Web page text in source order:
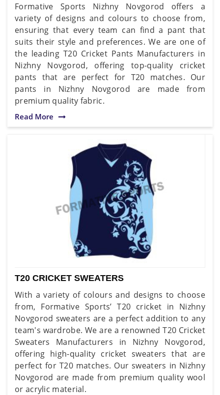
Formative Sports Nizhny Novgorod offers a
variety of designs and colours to choose from,
ensuring that every team can find a pant that
suits their style and preferences. We are one of
the leading T20 Cricket Pants Manufacturers in
Nizhny Novgorod, offering top-quality cricket
pants that are perfect for T20 matches. Our
pants in Nizhny Novgorod are made from
premium quality fabric.
Read More
T20 CRICKET SWEATERS
With a variety of colours and designs to choose
from, Formative Sports’ T20 cricket in Nizhny
Novgorod sweaters are a perfect addition to any
team's wardrobe. We are a renowned T20 Cricket
Sweaters Manufacturers in Nizhny Novgorod,
offering high-quality cricket sweaters that are
perfect for T20 matches. Our sweaters in Nizhny
Novgorod are made from premium quality wool
or acrylic material.